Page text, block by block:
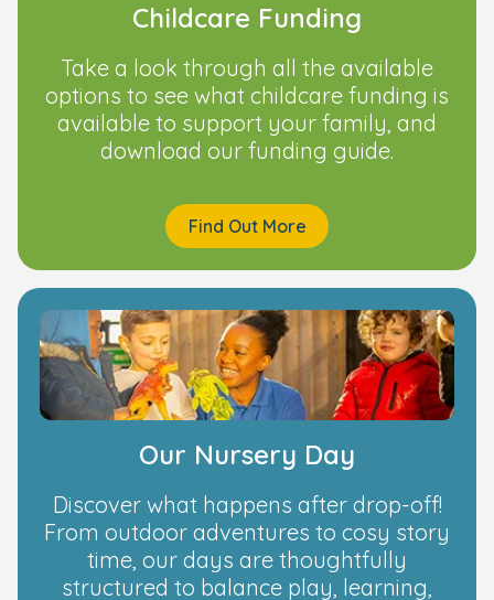
Childcare Funding
Take a look through all the available
options to see what childcare funding is
available to support your family, and
download our funding guide.
Find Out More
Our Nursery Day
Discover what happens after drop-off!
From outdoor adventures to cosy story
time, our days are thoughtfully
structured to balance play, learning,